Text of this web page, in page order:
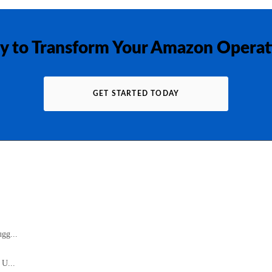
to Transform Your Amazon
GET STARTED TODAY
U...